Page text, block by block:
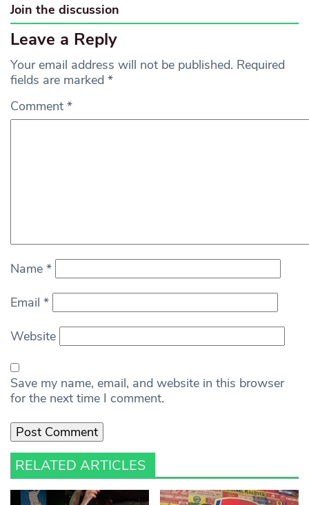
Join the discussion
Leave a Reply
Your email address will not be published. Required
fields are marked *
Comment *
Name *
Email *
Website
Save my name, email, and website in this browser
for the next time I comment.
RELATED ARTICLES